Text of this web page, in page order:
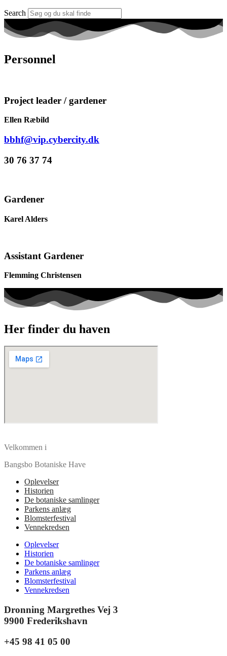
Search
Personnel
Project leader / gardener
Ellen Ræbild
bbhf@vip.cybercity.dk
30 76 37 74
Gardener
Karel Alders
Assistant Gardener
Flemming Christensen
Her finder du haven
Velkommen i
Bangsbo Botaniske Have
Oplevelser
Historien
De botaniske samlinger
Parkens anlæg
Blomsterfestival
Vennekredsen
Oplevelser
Historien
De botaniske samlinger
Parkens anlæg
Blomsterfestival
Vennekredsen
Dronning Margrethes Vej 3
9900 Frederikshavn
+45 98 41 05 00